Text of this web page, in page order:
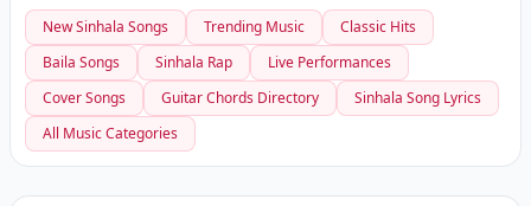
New Sinhala Songs Trending Music
Classic Hits
Baila Songs
Sinhala Rap
Live Performances
Cover Songs
Guitar Chords Directory
Sinhala Song Lyrics
All Music Categories